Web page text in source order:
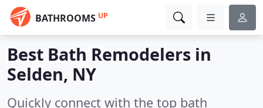
BATHROOMS UP
Best Bath Remodelers in
Selden, NY
Quickly connect with the top bath